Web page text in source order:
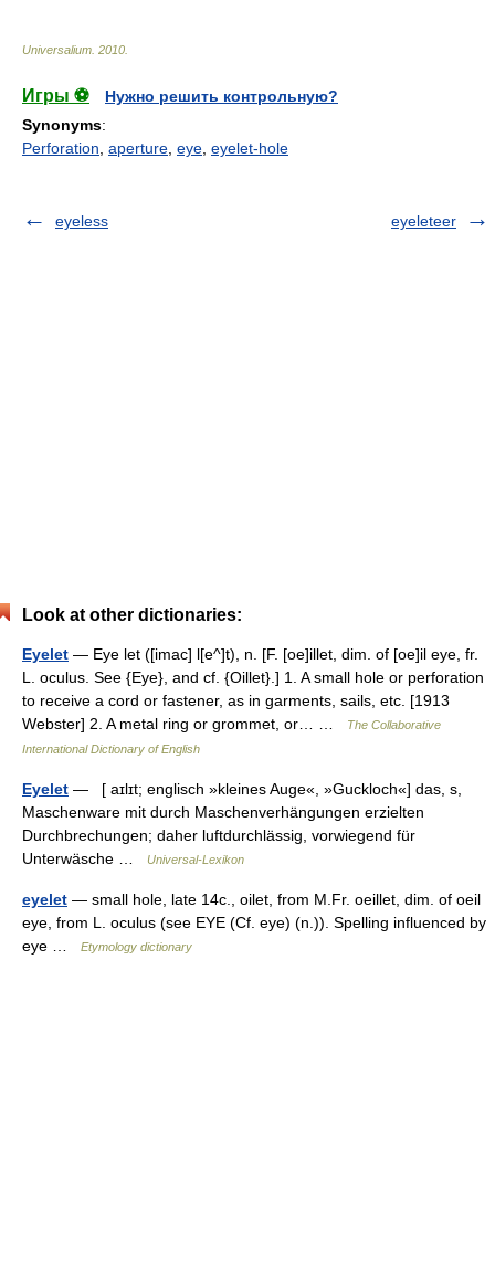
Universalium 2010
Игры ⚽
Нужно решить контрольную?
Synonyms:
Perforation aperture eye eyelet-hole
eyeless eyeleteer
Look at other dictionaries:
Eyelet — Eye let ([imac] l[e^]t), n. [F. [oe]illet, dim. of [oe]il eye, fr.
L. oculus. See {Eye}, and cf. {Oillet}.] 1. A small hole or perforation
to receive a cord or fastener, as in garments, sails, etc. [1913
Webster] 2. A metal ring or grommet, or… …
The Collaborative
International Dictionary of English
Eyelet — [ aɪlɪt; englisch »kleines Auge«, »Guckloch«] das, s,
Maschenware mit durch Maschenverhängungen erzielten
Durchbrechungen; daher luftdurchlässig, vorwiegend für
Unterwäsche …
Universal-Lexikon
eyelet — small hole, late 14c., oilet, from M.Fr. oeillet, dim. of oeil
eye, from L. oculus (see EYE (Cf. eye) (n.)). Spelling influenced by
eye …
Etymology dictionary